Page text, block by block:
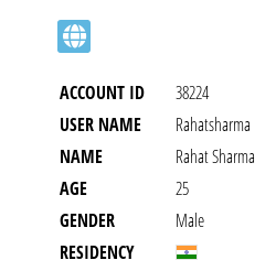
ACCOUNT ID
38224
USER NAME
Rahatsharma
NAME
Rahat Sharma
AGE
25
GENDER
Male
RESIDENCY